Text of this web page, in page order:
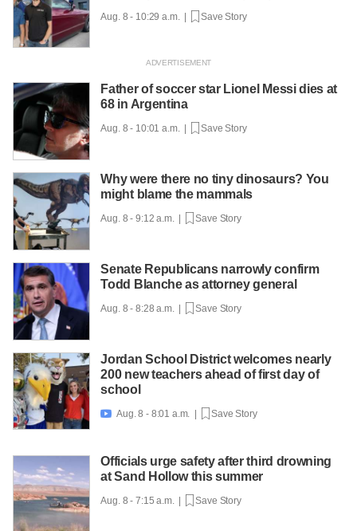
Aug. 8 - 10:29 a.m. | Save Story
Father of soccer star Lionel Messi dies at
68 in Argentina
Aug. 8 - 10:01 a.m. | Save Story
Why were there no tiny dinosaurs? You
might blame the mammals
Aug. 8 - 9:12 a.m. | Save Story
Senate Republicans narrowly confirm
Todd Blanche as attorney general
Aug. 8 - 8:28 a.m. | Save Story
Jordan School District welcomes nearly
200 new teachers ahead of first day of
school
 Aug. 8 - 8:01 a.m. | Save Story
Officials urge safety after third drowning
at Sand Hollow this summer
Aug. 8 - 7:15 a.m. | Save Story